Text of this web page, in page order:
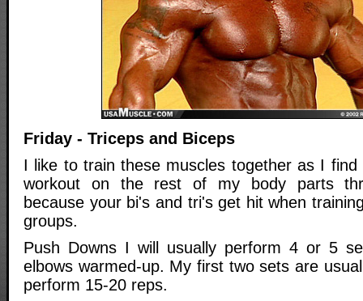
Friday - Triceps and Biceps
I like to train these muscles together as I
workout on the rest of my body parts
because your bi's and tri's get hit when
groups.
Push Downs I will usually perform 4 or 5
elbows warmed-up. My first two sets are
perform 15-20 reps.